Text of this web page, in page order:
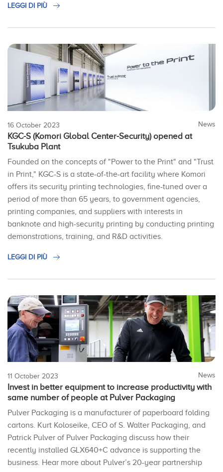
LEGGI DI PIÙ
16 October 2023 News
KGC-S (Komori Global Center-Security) opened at
Tsukuba Plant
Founded on the concepts of "Power to the Print" and "Trust
in Print," KGC-S is a state-of-the-art facility where Komori
offers its security printing technologies, fine-tuned over a
period of more than 65 years, to government agencies,
printing companies, and suppliers with interests in
banknote and high-security printing by conducting printing
demonstrations, training, and R&D activities.
LEGGI DI PIÙ
11 October 2023 News
Invest in better equipment to increase productivity with
same number of people at Pulver Packaging
Pulver Packaging is a manufacturer of paperboard folding
cartons. Kurt Koloseike, CEO of S. Walter Packaging, and
Patrick Pulver of Pulver Packaging discuss how their
recently installed GLX640+C advance is supporting the
business. Hear more about Pulver’s 20-year partnership